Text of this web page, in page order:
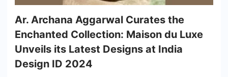
Ar. Archana Aggarwal Curates the
Enchanted Collection: Maison du Luxe
Unveils its Latest Designs at India
Design ID 2024